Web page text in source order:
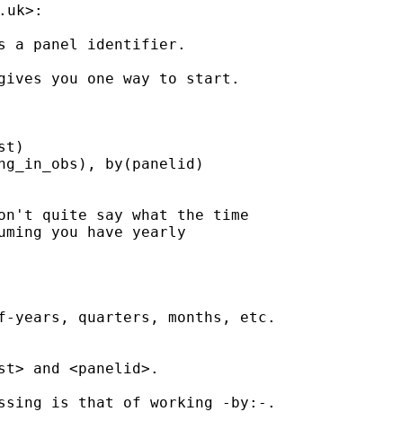
>:
a panel identifier.
you one way to start.
by(panelid)
quite say what the time
you have yearly
quarters, months, etc.
and <panelid>.
is that of working -by:-.